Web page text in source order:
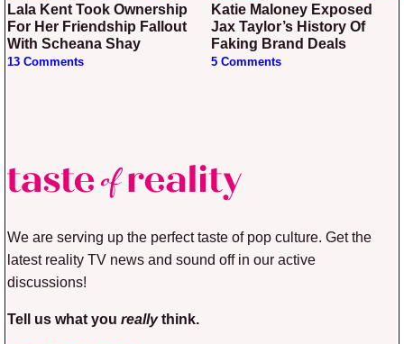
Lala Kent Took Ownership
For Her Friendship Fallout
With Scheana Shay
13 Comments
Katie Maloney Exposed
Jax Taylor’s History Of
Faking Brand Deals
5 Comments
We are serving up the perfect taste of pop culture. Get the
latest reality TV news and sound off in our active
discussions!
Tell us what you reallythink.